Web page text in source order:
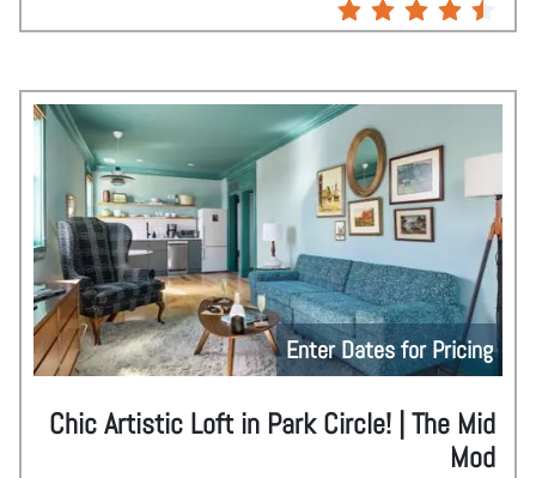
Enter Dates for Pricing
Chic Artistic Loft in Park Circle! | The Mid
Mod